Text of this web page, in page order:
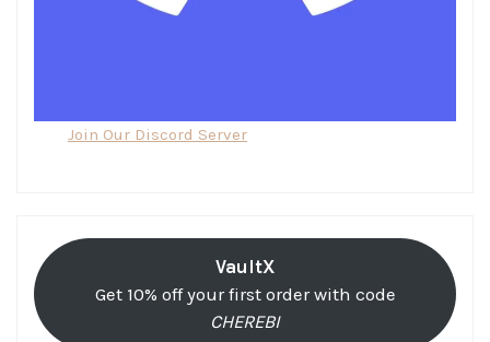
Join Our Discord Server
VaultX
Get 10% off your first order with code
CHEREBI